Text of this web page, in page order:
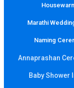
Marathi
Naming
Annaprashan
Baby Shower